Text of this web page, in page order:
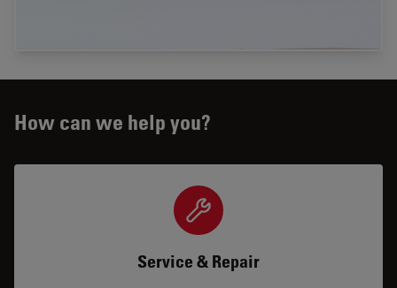
How can we help you?
Service & Repair